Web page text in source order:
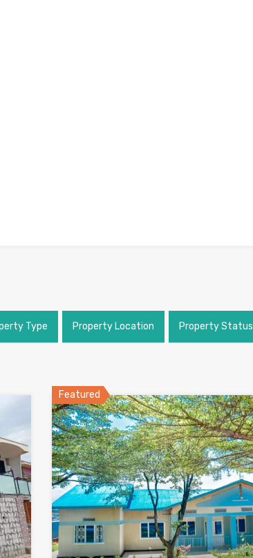
Type Property Location Property Status
Featured